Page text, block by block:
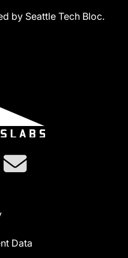
by Seattle Tech Bloc.
Data